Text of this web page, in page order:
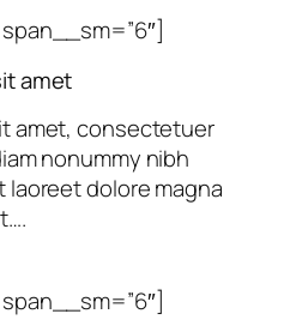
amet
amet, consectetuer
nonummy nibh
dolore magna